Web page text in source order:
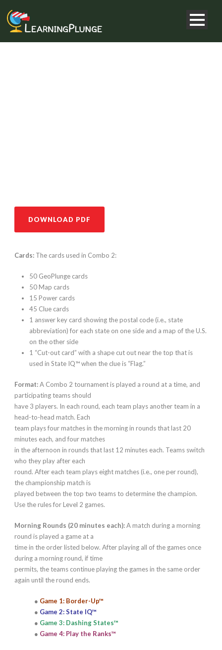
DOWNLOAD PDF
Cards: The cards used in Combo 2:
50 GeoPlunge cards
50 Map cards
15 Power cards
45 Clue cards
1 answer key card showing the postal code (i.e., state
abbreviation) for each state on one side and a map of the U.S.
on the other side
1 “Cut-out card” with a shape cut out near the top that is
used in State IQ™ when the clue is “Flag.”
Format:A Combo 2 tournament is played a round at a time, and
participating teams should
have 3 players. In each round, each team plays another team in a
head-to-head match. Each
team plays four matches in the morning in rounds that last 20
minutes each, and four matches
in the afternoon in rounds that last 12 minutes each. Teams switch
who they play after each
round. After each team plays eight matches (i.e., one per round),
the championship match is
played between the top two teams to determine the champion.
Use the rules for Level 2 games.
Morning Rounds (20 minutes each):A match during a morning
round is played a game at a
time in the order listed below. After playing all of the games once
during a morning round, if time
permits, the teams continue playing the games in the same order
again until the round ends.
● Game 1: Border-Up™
● Game 2: State IQ™
● Game 3: Dashing States™
● Game 4: Play the Ranks™